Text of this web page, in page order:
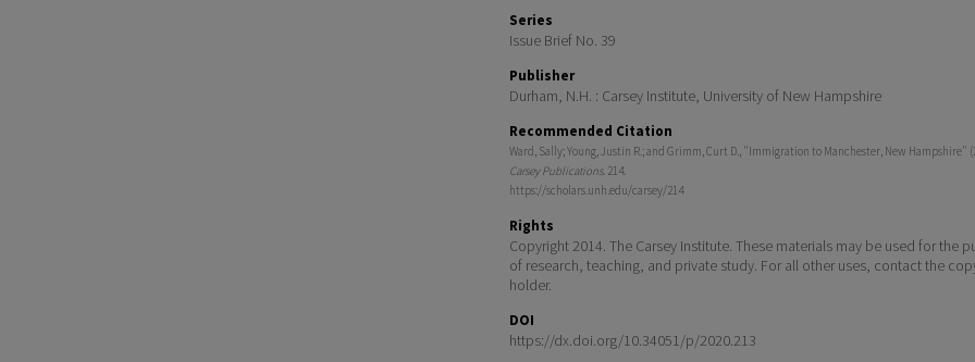
Series
Issue Brief No. 39
Publisher
Durham, N.H. : Carsey Institute, University of New Hampshire
Recommended Citation
Ward, Sally; Young, Justin R.; and Grimm, Curt D., "Immigration to Manchester, New Hampshire"
Carsey Publications. 214.
https://scholars.unh.edu/carsey/214
Rights
Copyright 2014. The Carsey Institute. These materials may be used for the
of research, teaching, and private study. For all other uses, contact the
holder.
DOI
https://dx.doi.org/10.34051/p/2020.213